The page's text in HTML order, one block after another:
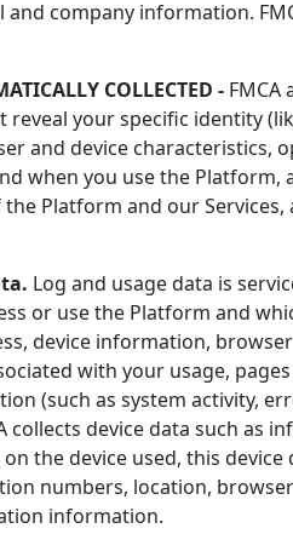
and company information.
COLLECTED -
your specific identity
and device characteristics,
when you use the
Platform and our
Log and usage data is
or use the Platform and
device information,
with your usage,
(such as system activity,
collects device data such as
the device used, this
numbers, location,
information.